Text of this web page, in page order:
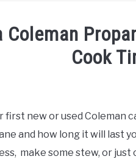
Coleman
Cook
first new or used Coleman
and how long it will last
make some stew, or